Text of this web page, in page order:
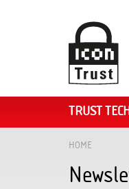
TRUST
HOME